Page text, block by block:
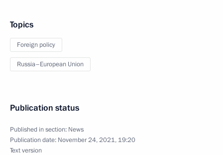
Topics
Foreign policy
Russia–European Union
Publication status
Published in section: News
Publication date: November 24, 2021, 19:20
Text version